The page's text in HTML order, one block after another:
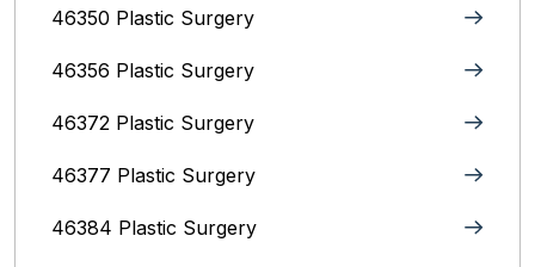
46350 Plastic Surgery
46356 Plastic Surgery
46372 Plastic Surgery
46377 Plastic Surgery
46384 Plastic Surgery